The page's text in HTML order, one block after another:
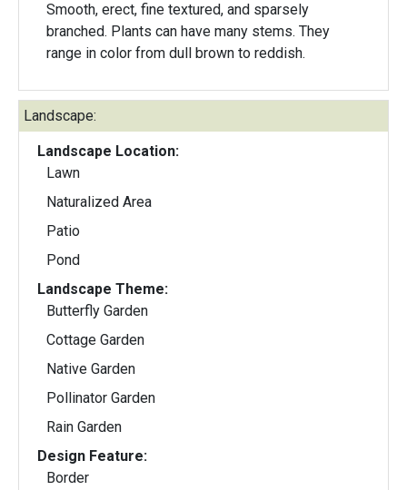
Smooth, erect, fine textured, and sparsely
branched. Plants can have many stems. They
range in color from dull brown to reddish.
Landscape:
Landscape Location:
Lawn
Naturalized Area
Patio
Pond
Landscape Theme:
Butterfly Garden
Cottage Garden
Native Garden
Pollinator Garden
Rain Garden
Design Feature:
Border